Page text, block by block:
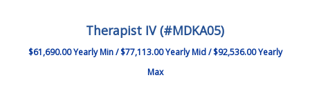
Therapist IV (#MDKA05)
$61,690.00 Yearly Min / $77,113.00 Yearly Mid / $92,536.00 Yearly
Max